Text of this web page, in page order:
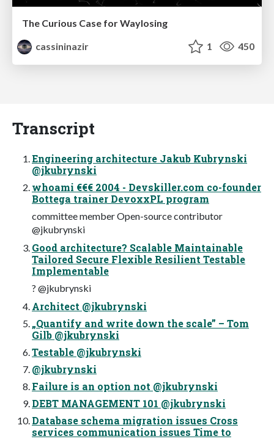
The Curious Case for Waylosing
cassininazir
1 450
Transcript
Engineering architecture Jakub Kubrynski
@jkubrynski
whoami €€€ 2004 - Devskiller.com co-founder
Bottega trainer DevoxxPL program
committee member Open-source contributor
@jkubrynski
Good architecture? Scalable Maintainable
Tailored Secure Flexible Resilient Testable
Implementable
? @jkubrynski
Architect @jkubrynski
„Quantify and write down the scale” – Tom
Gilb @jkubrynski
Testable @jkubrynski
@jkubrynski
Failure is an option not @jkubrynski
DEBT MANAGEMENT 101 @jkubrynski
Database schema migration issues Cross
services communication issues Time to